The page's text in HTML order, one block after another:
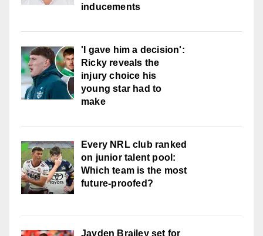
inducements
'I gave him a decision':
Ricky reveals the
injury choice his
young star had to
make
Every NRL club ranked
on junior talent pool:
Which team is the most
future-proofed?
Jayden Brailey set for